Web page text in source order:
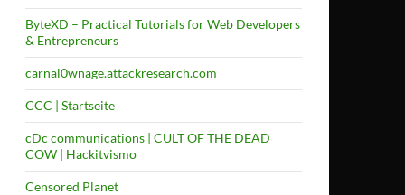
ByteXD – Practical Tutorials for Web Developers
& Entrepreneurs
carnal0wnage.attackresearch.com
CCC | Startseite
cDc communications | CULT OF THE DEAD
COW | Hackitvismo
Censored Planet